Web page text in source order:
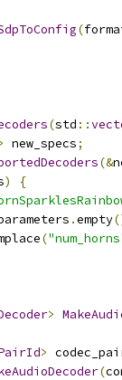
(
(std ::
new_specs;
(&
)
{
.empty
(
>
>
(